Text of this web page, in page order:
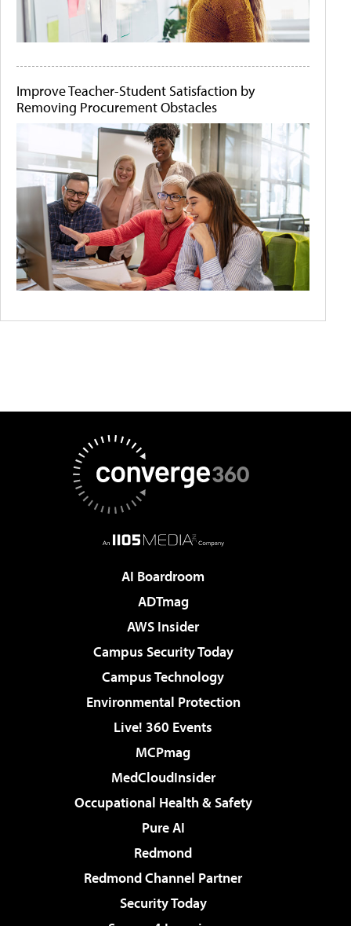
Improve Teacher-Student Satisfaction by
Removing Procurement Obstacles
AI Boardroom
ADTmag
AWS Insider
Campus Security Today
Campus Technology
Environmental Protection
Live! 360 Events
MCPmag
MedCloudInsider
Occupational Health & Safety
Pure AI
Redmond
Redmond Channel Partner
Security Today